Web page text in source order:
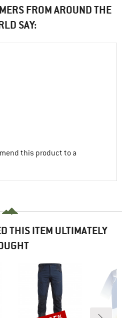
FROM AROUND THE
SAY:
this product to a
THIS ITEM ULTIMATELY